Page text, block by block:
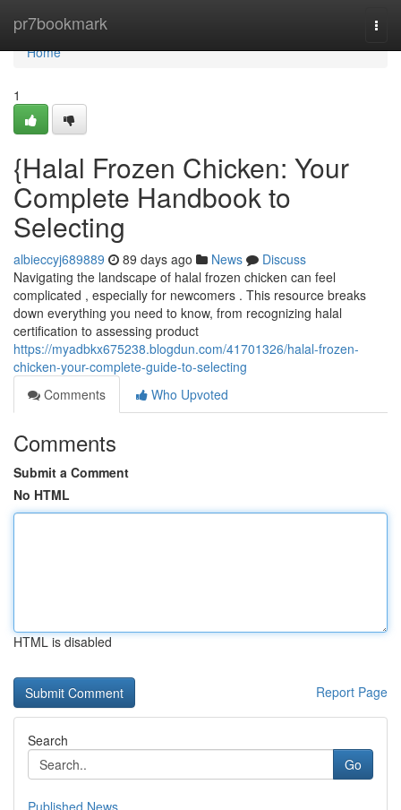
pr7bookmark
Home
Home
1
{Halal Frozen Chicken: Your
Complete Handbook to
Selecting
albieccyj689889 89 days ago News
Discuss
Navigating the landscape of halal frozen chicken can feel
complicated , especially for newcomers . This resource breaks
down everything you need to know, from recognizing halal
certification to assessing product
https://myadbkx675238.blogdun.com/41701326/halal-frozen-
chicken-your-complete-guide-to-selecting
Comments
Who Upvoted
Comments
Submit a Comment
No HTML
HTML is disabled
Report Page
Search
Go
Published News